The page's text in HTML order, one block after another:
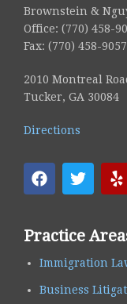
Brownstein &
Office: (770) 458-
Fax: (770) 458-9057
2010 Montreal
Tucker, GA 30084
Directions
Practice
Immigration
Business